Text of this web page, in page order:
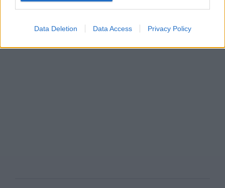
Data Deletion Data Access Privacy Policy